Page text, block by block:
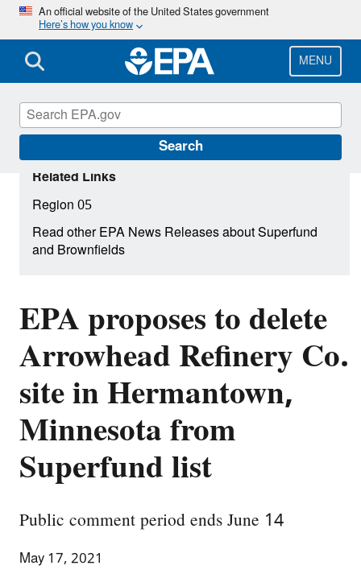
Skip
main
content
An official website of the United States government
Here’s how you know
MENU
Search
EPA proposes to delete
Arrowhead Refinery Co.
site in Hermantown,
Minnesota from
Superfund list
Public comment period ends June 14
May 17, 2021
Related Links
Region 05
Read other EPA News Releases about Superfund
and Brownfields